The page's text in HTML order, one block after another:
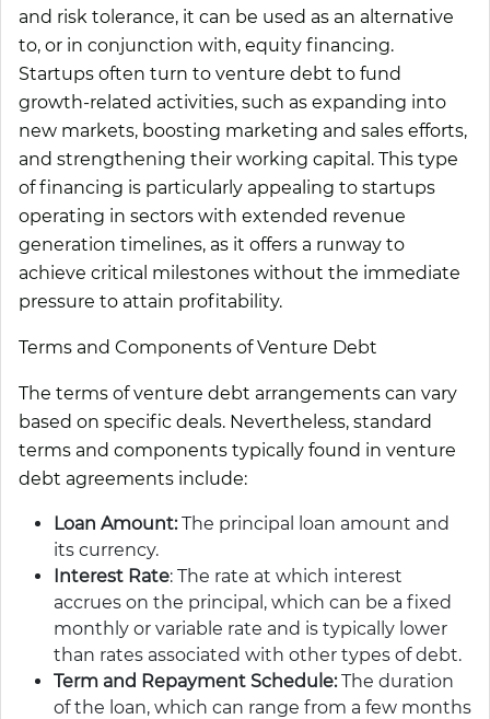
and risk tolerance, it can be used as an alternative
to, or in conjunction with, equity financing.
Startups often turn to venture debt to fund
growth-related activities, such as expanding into
new markets, boosting marketing and sales efforts,
and strengthening their working capital. This type
of financing is particularly appealing to startups
operating in sectors with extended revenue
generation timelines, as it offers a runway to
achieve critical milestones without the immediate
pressure to attain profitability.
Terms and Components of Venture Debt
The terms of venture debt arrangements can vary
based on specific deals. Nevertheless, standard
terms and components typically found in venture
debt agreements include:
Loan Amount:The principal loan amount and
its currency.
Interest Rate: The rate at which interest
accrues on the principal, which can be a fixed
monthly or variable rate and is typically lower
than rates associated with other types of debt.
Term and Repayment Schedule:The duration
of the loan, which can range from a few months